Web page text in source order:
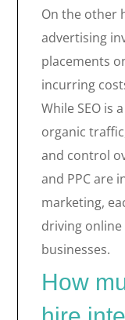
On the other
advertising
placements
incurring
While SEO is
organic
and control
and PPC are
marketing,
driving
businesses.
How